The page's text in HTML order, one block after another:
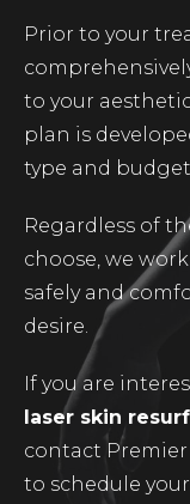
Prior to your
to your
plan is
type and budget.
Regardless of
choose, we
safely and
desire.
If you are
laser skin
contact Premier
to schedule